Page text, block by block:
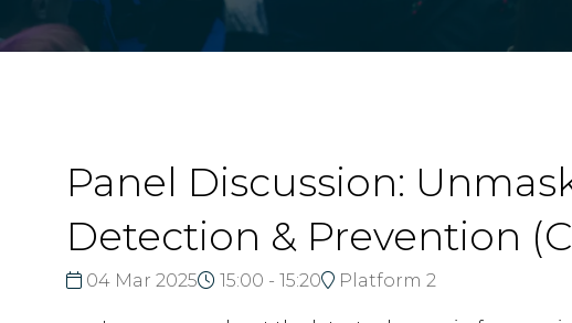
Panel Discussion:
Detection & Prevention
04 Mar 2025 15:00 - 15:20 Platform 2